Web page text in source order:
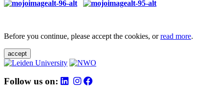
Before you continue, please accept the cookies, orread more.
accept
Follow us on: